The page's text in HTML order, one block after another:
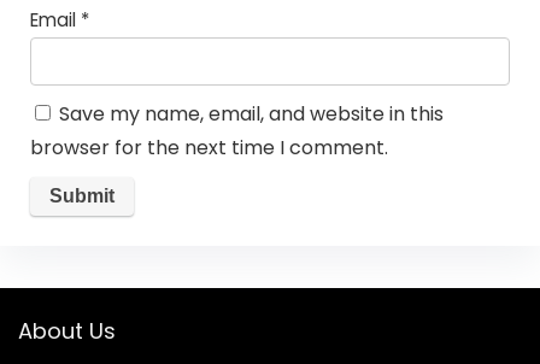
Email *
Save my name, email, and website in this
browser for the next time I comment.
About Us